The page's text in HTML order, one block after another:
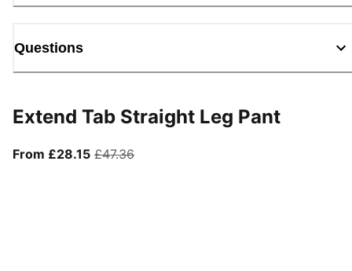
Questions
Extend Tab Straight Leg Pant
From £28.15From current price £28.15
£47.36original price £47.36